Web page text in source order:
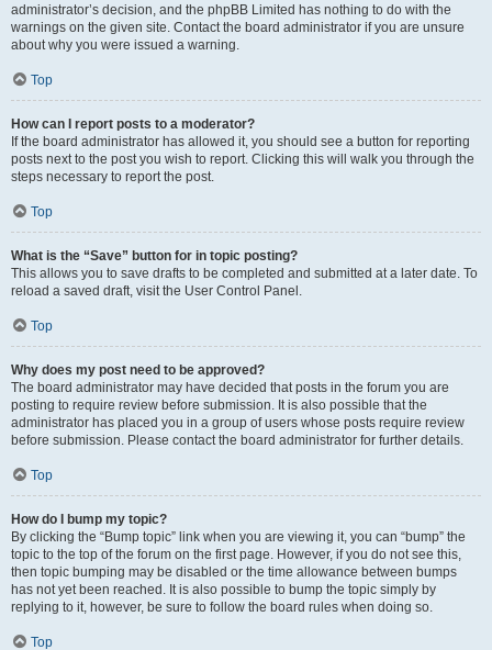
administrator’s decision, and the phpBB Limited has nothing to do with the
warnings on the given site. Contact the board administrator if you are unsure
about why you were issued a warning.
Top
How can I report posts to a moderator?
If the board administrator has allowed it, you should see a button for reporting
posts next to the post you wish to report. Clicking this will walk you through the
steps necessary to report the post.
Top
What is the “Save” button for in topic posting?
This allows you to save drafts to be completed and submitted at a later date. To
reload a saved draft, visit the User Control Panel.
Top
Why does my post need to be approved?
The board administrator may have decided that posts in the forum you are
posting to require review before submission. It is also possible that the
administrator has placed you in a group of users whose posts require review
before submission. Please contact the board administrator for further details.
Top
How do I bump my topic?
By clicking the “Bump topic” link when you are viewing it, you can “bump” the
topic to the top of the forum on the first page. However, if you do not see this,
then topic bumping may be disabled or the time allowance between bumps
has not yet been reached. It is also possible to bump the topic simply by
replying to it, however, be sure to follow the board rules when doing so.
Top